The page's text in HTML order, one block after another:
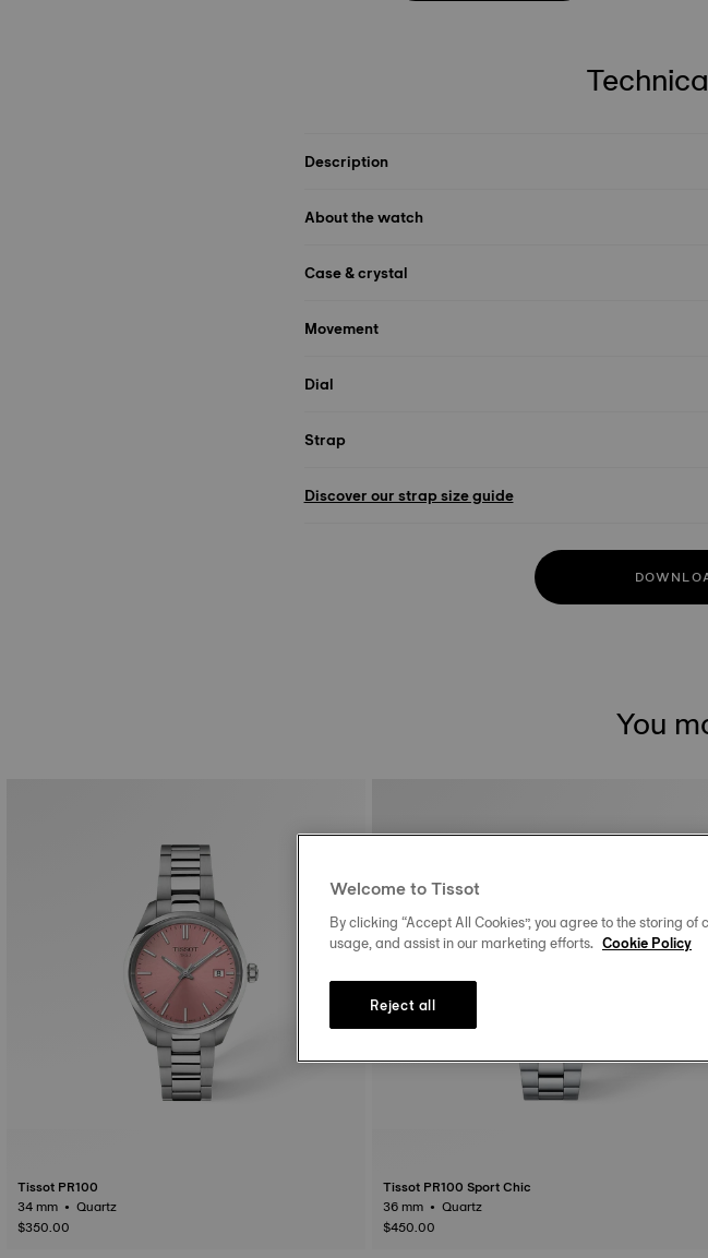
Description
About the watch
Case & crystal
Movement
Dial
Strap
Discover our strap size guide
You
Tissot PR100
34 mm • Quartz
$350.00
Tissot PR100 Sport Chic
36 mm • Quartz
$450.00
Welcome to Tissot
By clicking “Accept All Cookies”, you agree to the storing
usage, and assist in our marketing efforts. Cookie Policy
Reject all